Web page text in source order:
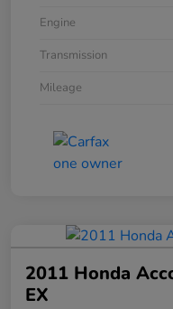
Engine
Transmission
Mileage
2011 Honda
EX